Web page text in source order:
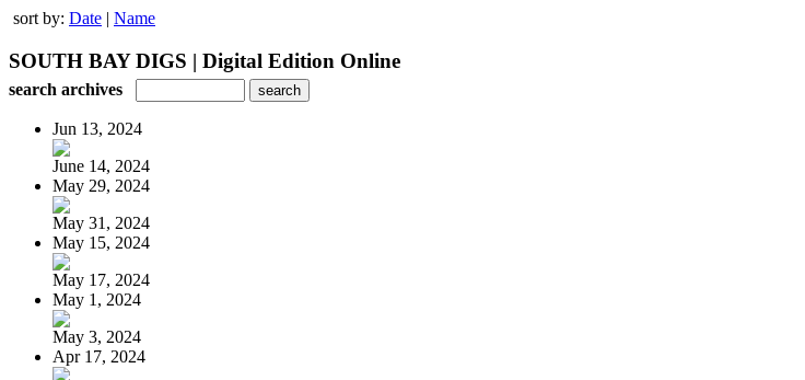
sort by: Date | Name
SOUTH BAY DIGS | Digital Edition Online
search archives
Jun 13, 2024
June 14, 2024
May 29, 2024
May 31, 2024
May 15, 2024
May 17, 2024
May 1, 2024
May 3, 2024
Apr 17, 2024